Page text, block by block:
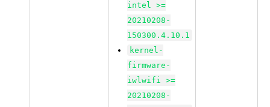
intel >=
20210208-
150300.4.10.1
kernel-
firmware-
iwlwifi >=
20210208-